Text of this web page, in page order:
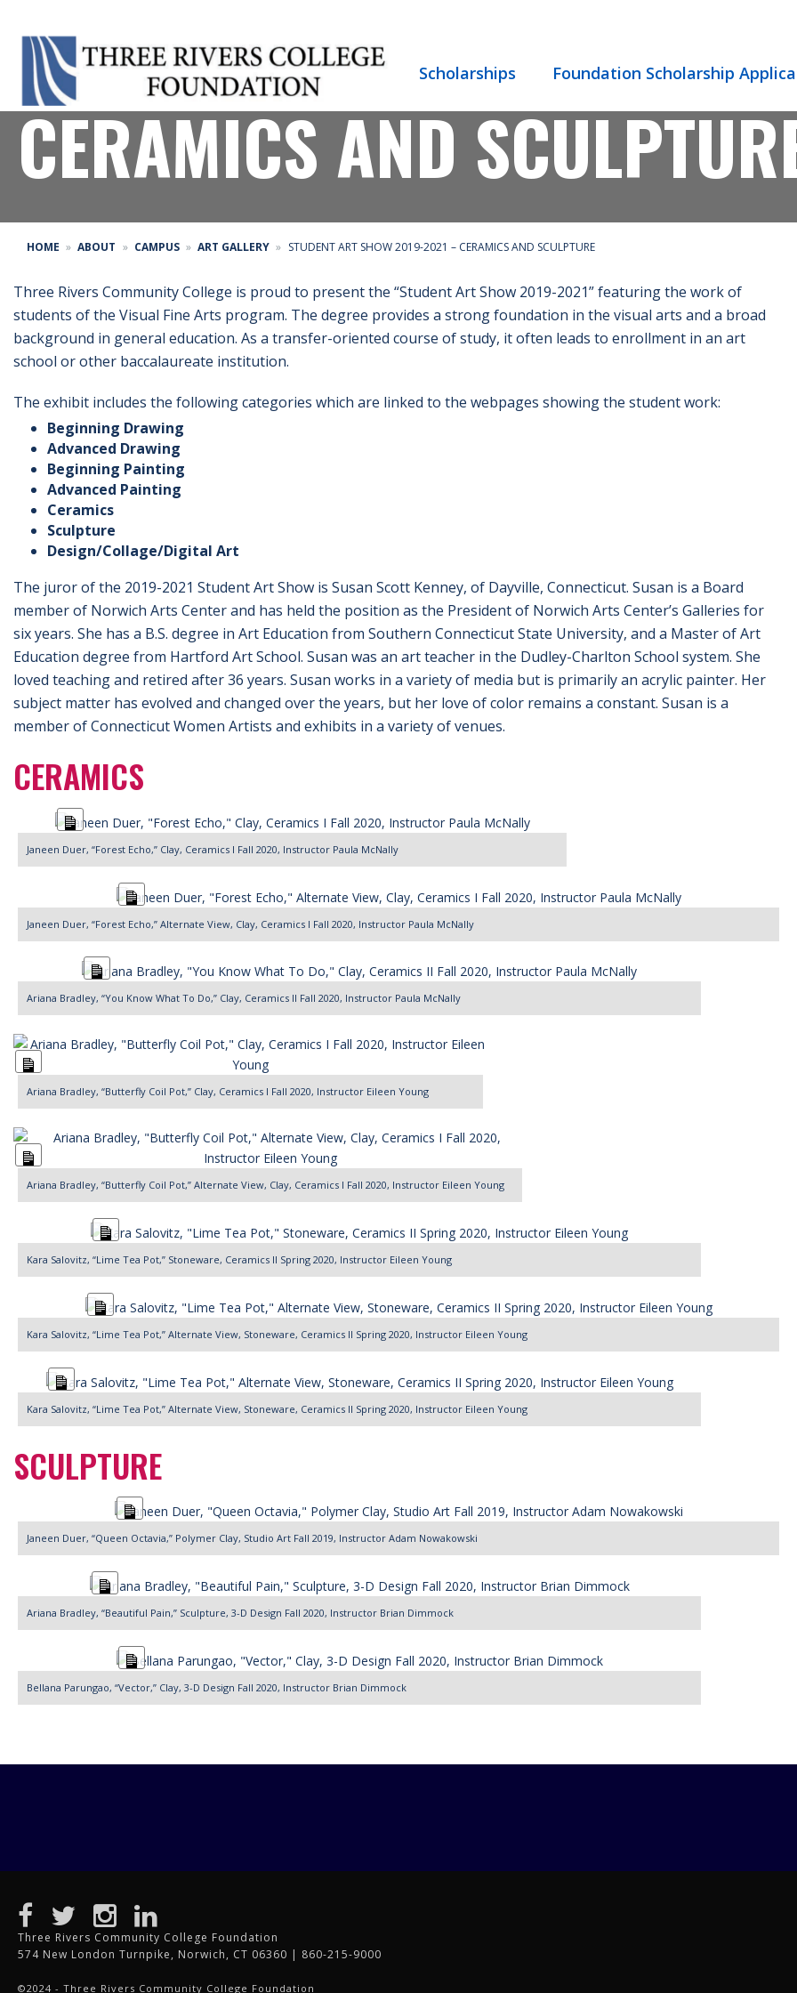
Scholarships Foundation Scholarship
STUDENT ART SHOW
CERAMICS AND
HOME ABOUT CAMPUS ART GALLERY STUDENT ART SHOW 2019-2021 – CERAMICS AND SCULPTURE
Three Rivers Community College is proud to present the “Student Art Show 2019-2021” featuring the work of
students of the Visual Fine Arts program. The degree provides a strong foundation in the visual arts and a broad
background in general education. As a transfer-oriented course of study, it often leads to enrollment in an art
school or other baccalaureate institution.
The exhibit includes the following categories which are linked to the webpages showing the student work:
Beginning Drawing
Advanced Drawing
Beginning Painting
Advanced Painting
Ceramics
Sculpture
Design/Collage/Digital Art
The juror of the 2019-2021 Student Art Show is Susan Scott Kenney, of Dayville, Connecticut. Susan is a Board
member of Norwich Arts Center and has held the position as the President of Norwich Arts Center’s Galleries for
six years. She has a B.S. degree in Art Education from Southern Connecticut State University, and a Master of Art
Education degree from Hartford Art School. Susan was an art teacher in the Dudley-Charlton School system. She
loved teaching and retired after 36 years. Susan works in a variety of media but is primarily an acrylic painter. Her
subject matter has evolved and changed over the years, but her love of color remains a constant. Susan is a
member of Connecticut Women Artists and exhibits in a variety of venues.
CERAMICS
Long
Description
Janeen Duer, “Forest Echo,” Clay, Ceramics I Fall 2020, Instructor Paula McNally
Long
Description
Janeen Duer, “Forest Echo,” Alternate View, Clay, Ceramics I Fall 2020, Instructor Paula McNally
Long
Ariana Bradley, “You Know What To Do,” Clay, Ceramics II Fall 2020, Instructor Paula McNally
Long
Ariana Bradley, “Butterfly Coil Pot,” Clay, Ceramics I Fall 2020, Instructor Eileen Young
Long
Ariana Bradley, “Butterfly Coil Pot,” Alternate View, Clay, Ceramics I Fall 2020, Instructor Eileen Young
Long
Description
Kara Salovitz, “Lime Tea Pot,” Stoneware, Ceramics II Spring 2020, Instructor Eileen Young
Long
Description
Kara Salovitz, “Lime Tea Pot,” Alternate View, Stoneware, Ceramics II Spring 2020, Instructor Eileen Young
Long
Description
Kara Salovitz, “Lime Tea Pot,” Alternate View, Stoneware, Ceramics II Spring 2020, Instructor Eileen Young
SCULPTURE
Long
Janeen Duer, “Queen Octavia,” Polymer Clay, Studio Art Fall 2019, Instructor Adam Nowakowski
Long
Description
Ariana Bradley, “Beautiful Pain,” Sculpture, 3-D Design Fall 2020, Instructor Brian Dimmock
Long
Description
Bellana Parungao, “Vector,” Clay, 3-D Design Fall 2020, Instructor Brian Dimmock
Three Rivers Community College Foundation
574 New London Turnpike, Norwich, CT 06360 | 860-215-9000
©2024 - Three Rivers Community College Foundation